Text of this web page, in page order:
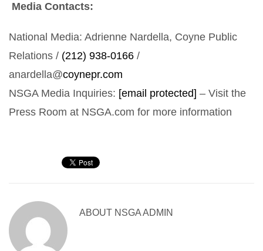
Media Contacts:
National Media: Adrienne Nardella, Coyne Public
Relations / (212) 938-0166 /
anardella@coynepr.com
NSGA Media Inquiries: [email protected] – Visit the
Press Room at NSGA.com for more information
ABOUT NSGA ADMIN